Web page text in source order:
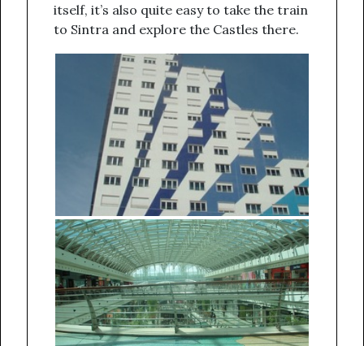
itself, it’s also quite easy to take the train
to Sintra and explore the Castles there.